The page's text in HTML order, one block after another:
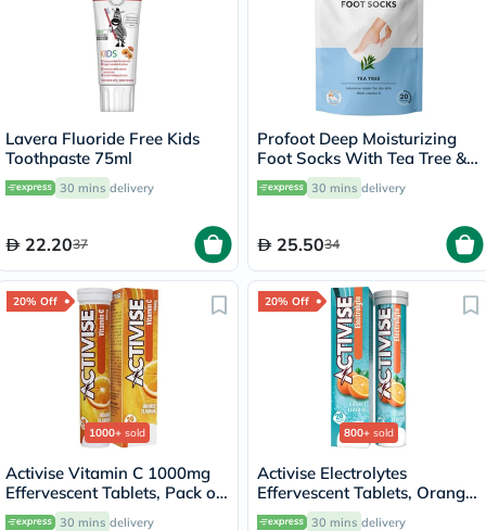
Lavera Fluoride Free Kids
Toothpaste 75ml
30 mins delivery
22.2037
Profoot Deep Moisturizing
Foot Socks With Tea Tree &
Vitamin E For Dry Skin
Repair, Pack of 1 Pair
30 mins delivery
25.5034
20% Off
1000+ sold
Activise Vitamin C 1000mg
Effervescent Tablets, Pack of
20's
30 mins delivery
20% Off
800+ sold
Activise Electrolytes
Effervescent Tablets, Orange
Flavor, Pack of 20's
30 mins delivery